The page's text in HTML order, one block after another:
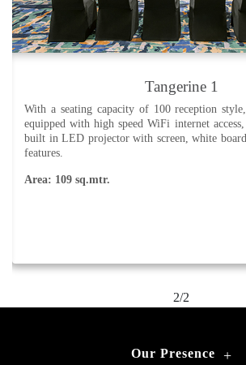
Tangerine 1
With a seating capacity of 100 reception
equipped with high speed WiFi internet access,
built in LED projector with screen, white
features.
Area: 109 sq.mtr.
2/2
Our Presence +